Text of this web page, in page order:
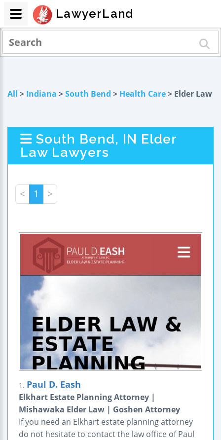
All > Indiana >South Bend > Health Care> Elder Law
South Bend, IN Elder
Law Lawyers
< 1 >
1. Paul D. Eash
Elkhart Estate Planning Attorney |
Mishawaka Elder Law | Goshen Attorney
If you need an Elkhart estate planning attorney
do not hesitate to contact the law office of Paul
LawyerLand